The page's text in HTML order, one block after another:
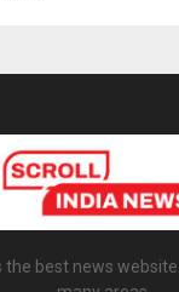
the best news